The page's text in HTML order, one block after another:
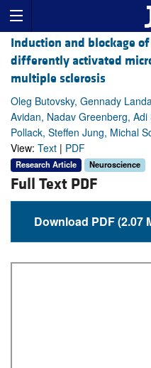
Induction and blockage
differently activated
multiple sclerosis
Oleg Butovsky, Gennady
Avidan, Nadav Greenberg,
Pollack, Steffen Jung, Michal
View: Text | PDF
Research Article Neuroscience
Full Text PDF
Download PDF